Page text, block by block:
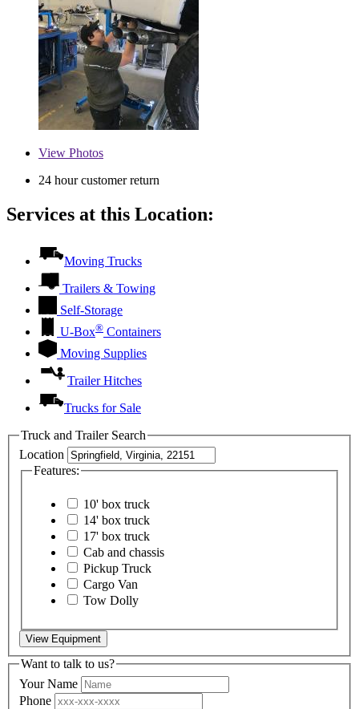
View Photos
24 hour customer return
Services at this Location:
Moving Trucks
Trailers & Towing
Self-Storage
U-Box® Containers
Moving Supplies
Trailer Hitches
Trucks for Sale
Truck and Trailer Search
Location
Features:
10' box truck
14' box truck
17' box truck
Cab and chassis
Pickup Truck
Cargo Van
Tow Dolly
View Equipment
Want to talk to us?
Your Name
Phone